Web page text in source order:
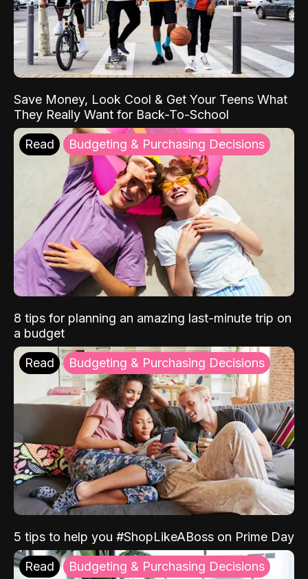
Save Money, Look Cool & Get Your Teens What
They Really Want for Back-To-School
Read Budgeting & Purchasing Decisions
8 tips for planning an amazing last-minute trip on
a budget
Read Budgeting & Purchasing Decisions
5 tips to help you #ShopLikeABoss on Prime Day
Read Budgeting & Purchasing Decisions